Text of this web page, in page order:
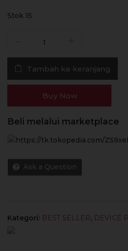
Stok 15
Foom
Hot
Authentic
Lab
Global
Tambah ke keranjang
Buy Now
Beli melalui marketplace
Ask a Question
Kategori: BEST SELLER, DEVICE